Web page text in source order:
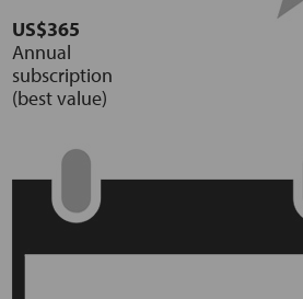
US$365
Annual
subscription
(best value)